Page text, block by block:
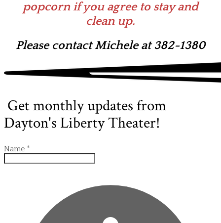
popcorn if you agree to stay and
clean up.
Please contact Michele at 382-1380
Get monthly updates from
Dayton's Liberty Theater!
Name *